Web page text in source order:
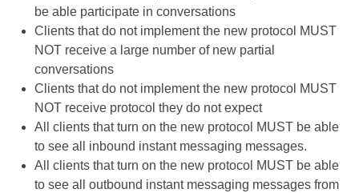
be able participate in conversations
Clients that do not implement the new protocol MUST
NOT receive a large number of new partial
conversations
Clients that do not implement the new protocol MUST
NOT receive protocol they do not expect
All clients that turn on the new protocol MUST be able
to see all inbound instant messaging messages.
All clients that turn on the new protocol MUST be able
to see all outbound instant messaging messages from